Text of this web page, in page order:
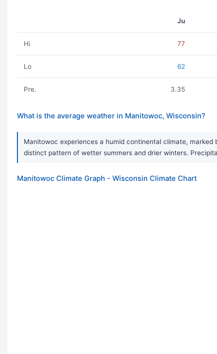
Ju
Hi 77
Lo 62
Pre. 3.35
What is the average weather in Manitowoc, Wisconsin?
Manitowoc experiences a humid continental climate,
distinct pattern of wetter summers and drier winters.
Manitowoc Climate Graph - Wisconsin Climate Chart